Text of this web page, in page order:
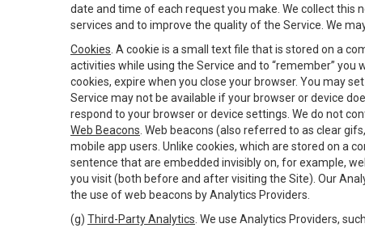
date and time of each request you make. We collect
services and to improve the quality of the Service. We
Cookies . A cookie is a small text file that is stored on a
activities while using the Service and to “remember”
cookies, expire when you close your browser. You may
Service may not be available if your browser or device
respond to your browser or device settings. We do not
Web Beacons . Web beacons (also referred to as clear
mobile app users. Unlike cookies, which are stored on a
sentence that are embedded invisibly on, for example,
you visit (both before and after visiting the Site). Our
the use of web beacons by Analytics Providers.
(g) Third-Party Analytics . We use Analytics Providers,